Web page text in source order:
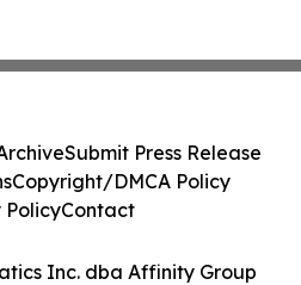
Inc. dba Affinity Group
Submit Press Release
Copyright/DMCA Policy
PolicyContact